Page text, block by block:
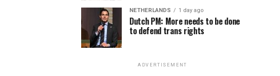
NETHERLANDS 1 day ago
Dutch PM: More needs to be done
to defend trans rights
ADVERTISEMENT